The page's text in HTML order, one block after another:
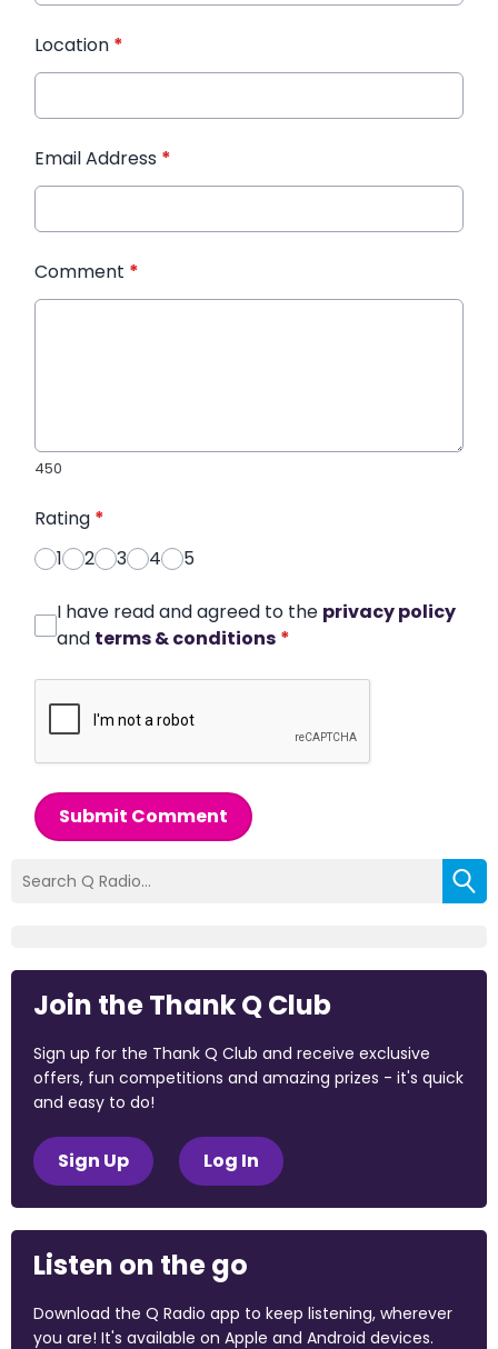
Location *
Email Address *
Comment *
450
Rating *
1
2 3 4 5
I have read and agreed to the privacy policy
and terms & conditions *
Submit Comment
Join the Thank Q Club
Sign up for the Thank Q Club and receive exclusive
offers, fun competitions and amazing prizes - it's quick
and easy to do!
Sign Up Log In
Listen on the go
Download the Q Radio app to keep listening, wherever
you are! It's available on Apple and Android devices.